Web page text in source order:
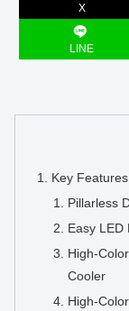
X
LINE
Key
Pillarless
Easy LED
High-
Cooler
High-